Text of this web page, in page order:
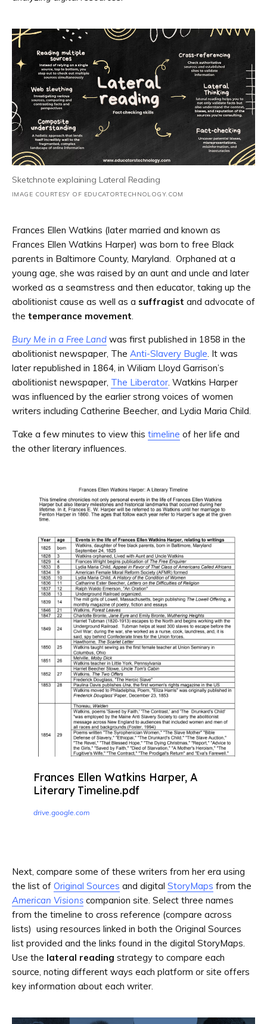
Sketchnote explaining Lateral Reading
IMAGE COURTESY OF EDUCATORTECHNOLOGY.COM
Frances Ellen Watkins (later married and known as
Frances Ellen Watkins Harper) was born to free Black
parents in Baltimore County, Maryland. Orphaned at a
young age, she was raised by an aunt and uncle and later
worked as a seamstress and then educator, taking up the
abolitionist cause as well as a suffragist and advocate of
the temperance movement.
Bury Me in a Free Land was first published in 1858 in the
abolitionist newspaper, The Anti-Slavery Bugle. It was
later republished in 1864, in Wiliam Lloyd Garrison’s
abolitionist newspaper, The Liberator. Watkins Harper
was influenced by the earlier strong voices of women
writers including Catherine Beecher, and Lydia Maria Child.
Take a few minutes to view this timeline of her life and
the other literary influences.
Frances Ellen Watkins Harper, A
Literary Timeline.pdf
drive.google.com
Next, compare some of these writers from her era using
the list of Original Sources and digital StoryMaps from the
American Visions companion site. Select three names
from the timeline to cross reference (compare across
lists) using resources linked in both the Original Sources
list provided and the links found in the digital StoryMaps.
Use the lateral reading strategy to compare each
source, noting different ways each platform or site offers
key information about each writer.